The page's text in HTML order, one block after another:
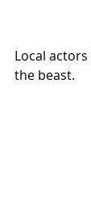
Local
the beast.